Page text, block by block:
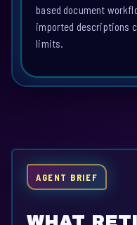
based document
imported descriptions
limits.
AGENT BRIEF